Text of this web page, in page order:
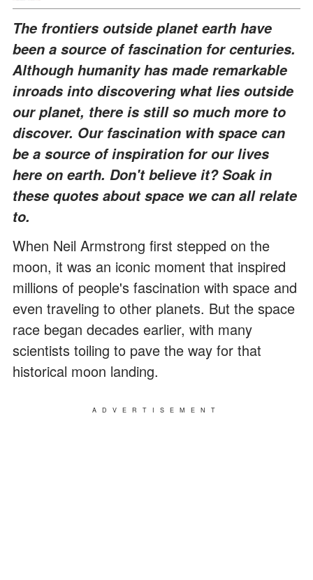
The frontiers outside planet earth have
been a source of fascination for centuries.
Although humanity has made remarkable
inroads into discovering what lies outside
our planet, there is still so much more to
discover. Our fascination with space can
be a source of inspiration for our lives
here on earth. Don't believe it? Soak in
these quotes about space we can all relate
to.
When Neil Armstrong first stepped on the
moon, it was an iconic moment that inspired
millions of people's fascination with space and
even traveling to other planets. But the space
race began decades earlier, with many
scientists toiling to pave the way for that
historical moon landing.
ADVERTISEMENT